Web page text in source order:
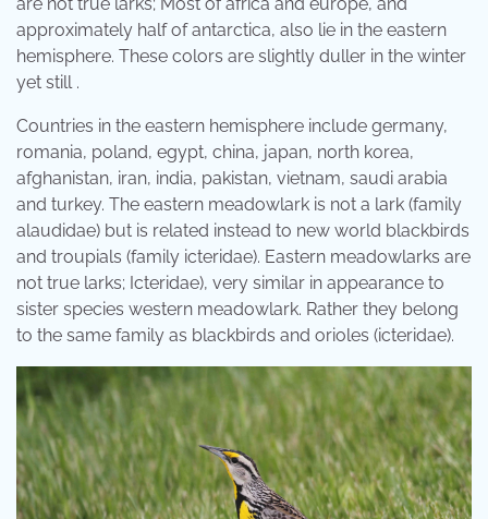
approximately half of antarctica, also lie in the eastern
hemisphere. These colors are slightly duller in the winter
yet still .
Countries in the eastern hemisphere include germany,
romania, poland, egypt, china, japan, north korea,
afghanistan, iran, india, pakistan, vietnam, saudi arabia
and turkey. The eastern meadowlark is not a lark (family
alaudidae) but is related instead to new world blackbirds
and troupials (family icteridae). Eastern meadowlarks are
not true larks; Icteridae), very similar in appearance to
sister species western meadowlark. Rather they belong
to the same family as blackbirds and orioles (icteridae).